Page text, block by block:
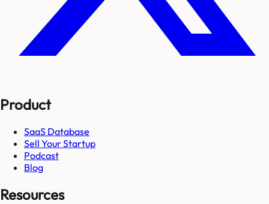
Product
SaaS Database
Sell Your Startup
Podcast
Blog
Resources